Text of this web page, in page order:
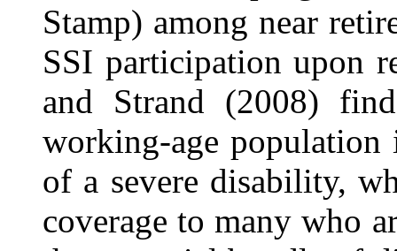
Stamp) among near
SSI participation upon
and Strand (2008)
working-age
of a severe disability,
coverage to many who